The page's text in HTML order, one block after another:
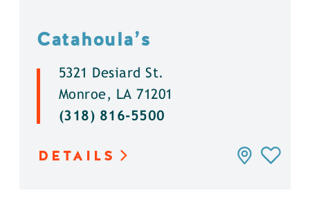
Catahoula’s
5321 Desiard St.
Monroe, LA 71201
(318) 816-5500
DETAILS